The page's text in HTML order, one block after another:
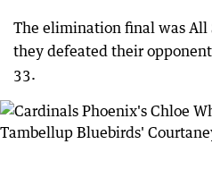
The elimination final was All
they defeated their
33.